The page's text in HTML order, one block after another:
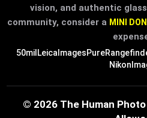
vision, and authentic
community, consider a MINI
50mil LeicaImages
© 2026 The Human